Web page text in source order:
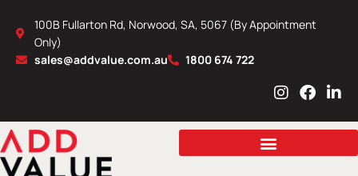
content
100B Fullarton Rd, Norwood, SA, 5067 (By Appointment
Only)
sales@addvalue.com.au
1800 674 722
I
s
a
F
c
b
L
n
e